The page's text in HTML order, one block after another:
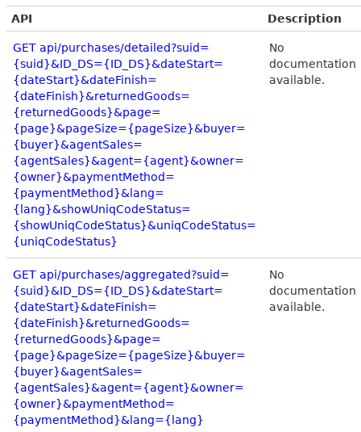
API Description
GET api/purchases/detailed?suid=
{suid}&ID_DS={ID_DS}&dateStart=
{dateStart}&dateFinish=
{dateFinish}&returnedGoods=
{returnedGoods}&page=
{page}&pageSize={pageSize}&buyer=
{buyer}&agentSales=
{agentSales}&agent={agent}&owner=
{owner}&paymentMethod=
{paymentMethod}&lang=
{lang}&showUniqCodeStatus=
{showUniqCodeStatus}&uniqCodeStatus=
{uniqCodeStatus}
No
documentation
available.
GET api/purchases/aggregated?suid=
{suid}&ID_DS={ID_DS}&dateStart=
{dateStart}&dateFinish=
{dateFinish}&returnedGoods=
{returnedGoods}&page=
{page}&pageSize={pageSize}&buyer=
{buyer}&agentSales=
{agentSales}&agent={agent}&owner=
{owner}&paymentMethod=
{paymentMethod}&lang={lang}
No
documentation
available.